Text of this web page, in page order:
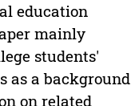
education
mainly
students'
as a background
on related